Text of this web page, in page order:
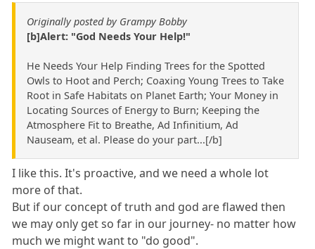
Originally posted by Grampy Bobby
[b]Alert: "God Needs Your Help!"
He Needs Your Help Finding Trees for the Spotted
Owls to Hoot and Perch; Coaxing Young Trees to Take
Root in Safe Habitats on Planet Earth; Your Money in
Locating Sources of Energy to Burn; Keeping the
Atmosphere Fit to Breathe, Ad Infinitium, Ad
Nauseam, et al. Please do your part...[/b]
I like this. It's proactive, and we need a whole lot
more of that.
But if our concept of truth and god are flawed then
we may only get so far in our journey- no matter how
much we might want to "do good".